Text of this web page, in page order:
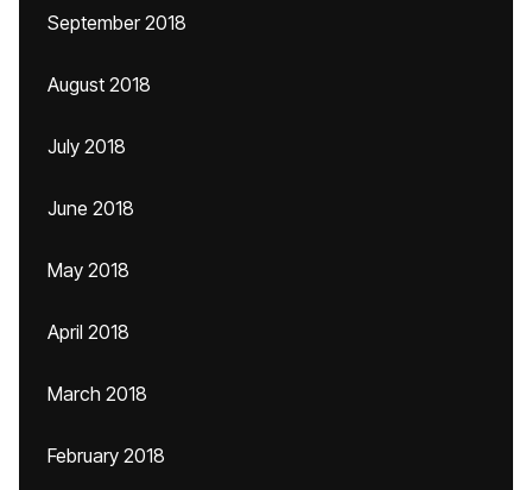
September 2018
August 2018
July 2018
June 2018
May 2018
April 2018
March 2018
February 2018